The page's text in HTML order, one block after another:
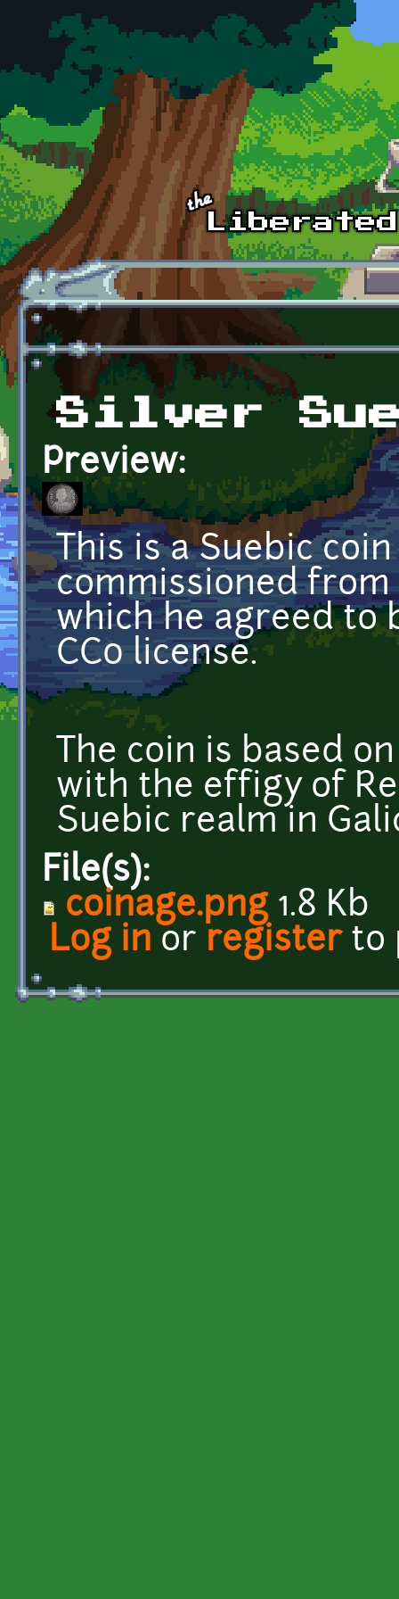
Skip to main content
Silver
Preview:
This is a Suebic
commissioned from
which he agreed to
CC0 license.
The coin is based
with the effigy of
Suebic realm in
File(s):
coinage.png1.8 Kb
Log in or registerto